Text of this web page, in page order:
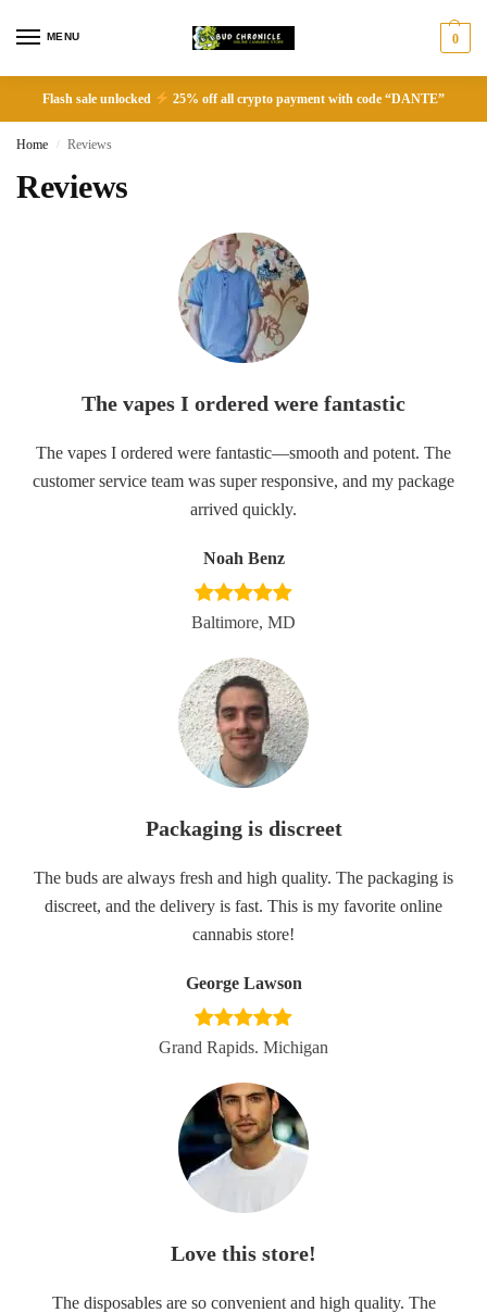
MENU 0
Flash sale unlocked 25% off all crypto payment with code “DANTE”
Home / Reviews
Reviews
The vapes I ordered were fantastic
The vapes I ordered were fantastic—smooth and potent. The
customer service team was super responsive, and my package
arrived quickly.
Noah Benz
Baltimore, MD
Packaging is discreet
The buds are always fresh and high quality. The packaging is
discreet, and the delivery is fast. This is my favorite online
cannabis store!
George Lawson
Grand Rapids. Michigan
Love this store!
The disposables are so convenient and high quality. The